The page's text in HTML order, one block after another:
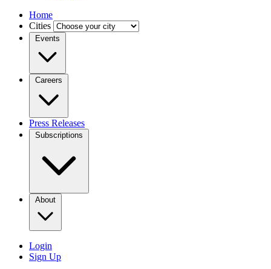
Home
Cities
Events
Careers
Press Releases
Subscriptions
About
Login
Sign Up